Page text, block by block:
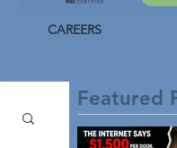
CAREERS
Featured